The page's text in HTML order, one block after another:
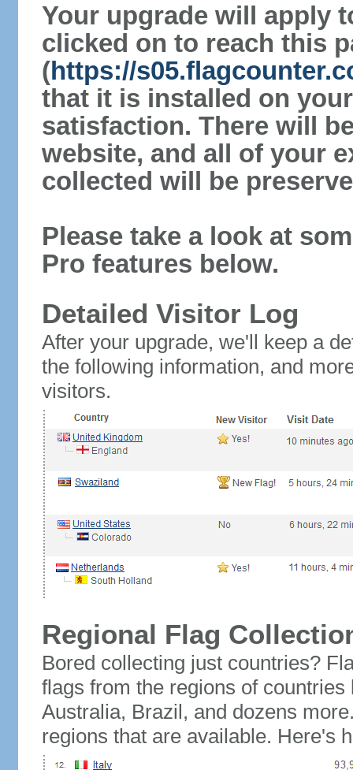
Your upgrade will apply
clicked on to reach this
(https://
that it is installed on
satisfaction. There will
website, and all of your
collected will be
Please take a look at
Pro features below.
Detailed Visitor Log
After your upgrade, we'll keep a
the following information, and
visitors.
Regional Flag
Bored collecting just countries?
flags from the regions of
Australia, Brazil, and dozens
regions that are available. Here's